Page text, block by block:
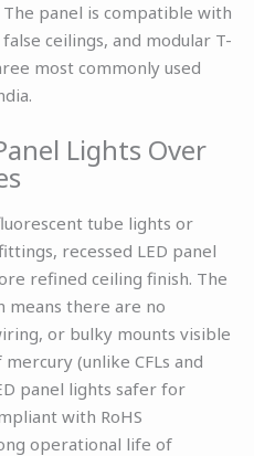
panel is compatible with
ceilings, and modular T-
most commonly used
Lights Over
tube lights or
recessed LED panel
refined ceiling finish. The
means there are no
or bulky mounts visible
(unlike CFLs and
panel lights safer for
with RoHS
operational life of